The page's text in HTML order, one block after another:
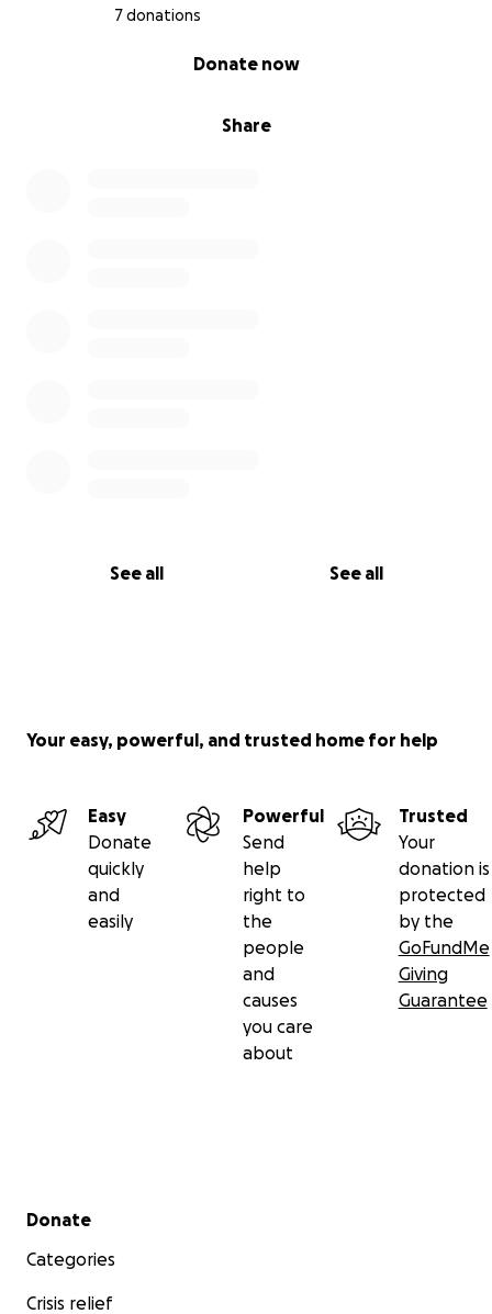
7 donations
Share
Donate now
See all See all
Your easy, powerful, and trusted home for help
Easy
Donate
quickly
and
easily
Powerful
Send
help
right to
the
people
and
causes
you care
about
Trusted
Your
donation is
protected
by the
GoFundMe
Giving
Guarantee
Secondary menu
Donate
Categories
Crisis relief